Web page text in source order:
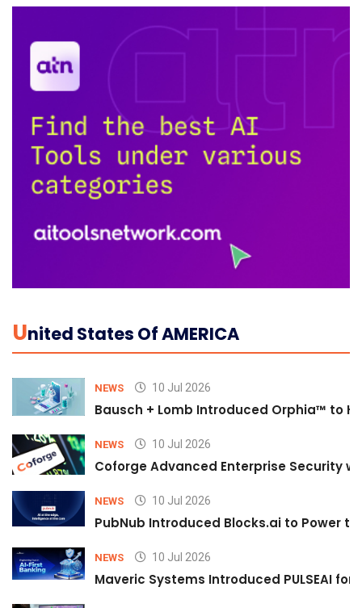
UNited States Of AMERICA
NEWS 10 Jul 2026
Bausch + Lomb Introduced Orphia™ to
NEWS 10 Jul 2026
Coforge Advanced Enterprise Security
NEWS 10 Jul 2026
PubNub Introduced Blocks.ai to Power
NEWS 10 Jul 2026
Maveric Systems Introduced PULSEAI